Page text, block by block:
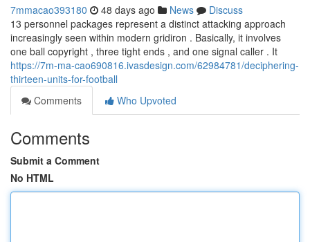
7mmacao393180 48 days ago News
Discuss
13 personnel packages represent a distinct attacking approach
increasingly seen within modern gridiron . Basically, it involves
one ball copyright , three tight ends , and one signal caller . It
https://7m-ma-cao690816.ivasdesign.com/62984781/deciphering-
thirteen-units-for-football
Comments
Who Upvoted
Comments
Submit a Comment
No HTML